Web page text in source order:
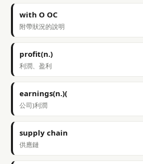
with O OC
附帶狀況的說明
profit(n.)
利潤、盈利
earnings(n.)(
公司)利潤
supply chain
供應鏈